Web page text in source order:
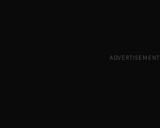
ADVERTISEMENT